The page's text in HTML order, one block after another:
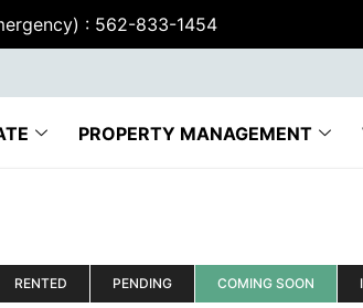
: 562-833-1454
PROPERTY MANAGEMENT
RENTED PENDING COMING SOON